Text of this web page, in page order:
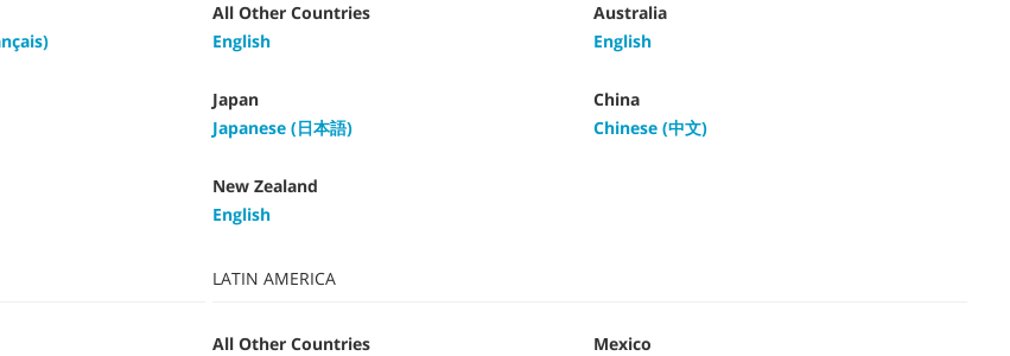
All Other Countries
English
Australia
English
Japan
Japanese (日本語)
China
Chinese (中文)
New Zealand
English
LATIN AMERICA
All Other Countries
Mexico